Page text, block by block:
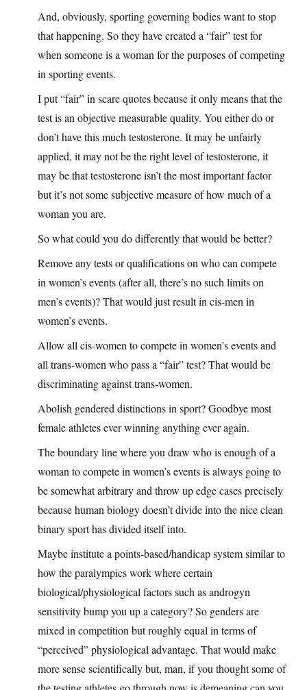
And, obviously, sporting governing bodies want to stop
that happening. So they have created a “fair” test for
when someone is a woman for the purposes of competing
in sporting events.
I put “fair” in scare quotes because it only means that the
test is an objective measurable quality. You either do or
don’t have this much testosterone. It may be unfairly
applied, it may not be the right level of testosterone, it
may be that testosterone isn’t the most important factor
but it’s not some subjective measure of how much of a
woman you are.
So what could you do differently that would be better?
Remove any tests or qualifications on who can compete
in women’s events (after all, there’s no such limits on
men’s events)? That would just result in cis-men in
women’s events.
Allow all cis-women to compete in women’s events and
all trans-women who pass a “fair” test? That would be
discriminating against trans-women.
Abolish gendered distinctions in sport? Goodbye most
female athletes ever winning anything ever again.
The boundary line where you draw who is enough of a
woman to compete in women’s events is always going to
be somewhat arbitrary and throw up edge cases precisely
because human biology doesn’t divide into the nice clean
binary sport has divided itself into.
Maybe institute a points-based/handicap system similar to
how the paralympics work where certain
biological/physiological factors such as androgyn
sensitivity bump you up a category? So genders are
mixed in competition but roughly equal in terms of
“perceived” physiological advantage. That would make
more sense scientifically but, man, if you thought some of